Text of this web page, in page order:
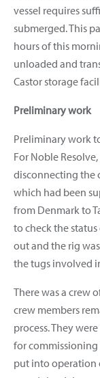
vessel requires
submerged. This
hours of this
unloaded and
Castor storage
Preliminary work
Preliminary work
For Noble
disconnecting the
which had been
from Denmark to
to check the
out and the rig
the tugs involved
There was a crew
crew members
process. They
for commissioning
put into operation